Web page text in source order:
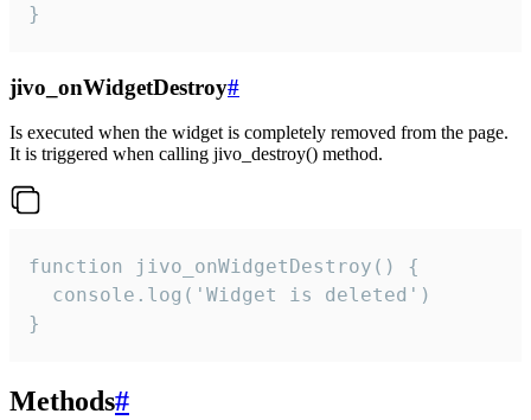
}
jivo_onWidgetDestroy#
Is executed when the widget is completely removed from the page.
It is triggered when calling jivo_destroy() method.
function jivo_onWidgetDestroy() {
  console.log('Widget is deleted')
}
Methods#